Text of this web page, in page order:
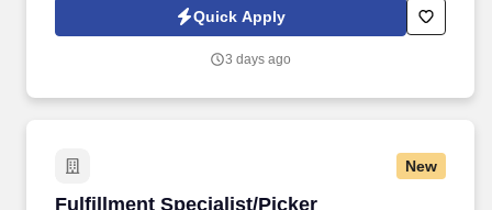
technology, AI generative voice, and pre-recorded and/or artificial
voice messages. Warehouse Worker Job Duties: Responsible for
unloading trailers by hand and wrapping pallets.
Quick Apply
3 days ago
New
Fulfillment Specialist/Picker
Fulfillment Specialist/Picker